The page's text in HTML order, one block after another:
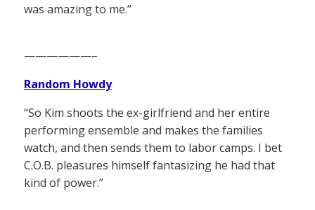
was amazing to me.”
——————–
Random Howdy
“So Kim shoots the ex-girlfriend and her entire
performing ensemble and makes the families
watch, and then sends them to labor camps. I bet
C.O.B. pleasures himself fantasizing he had that
kind of power.”